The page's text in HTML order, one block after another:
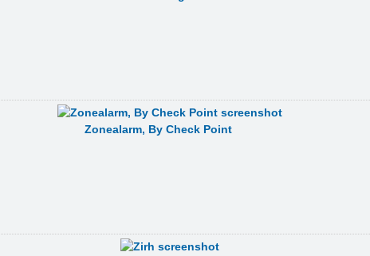
Zonealarm, By Check Point